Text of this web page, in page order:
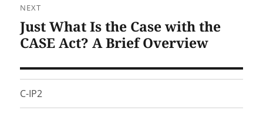
NEXT
Next
post:
Just What Is the Case with the
CASE Act? A Brief Overview
C-IP2